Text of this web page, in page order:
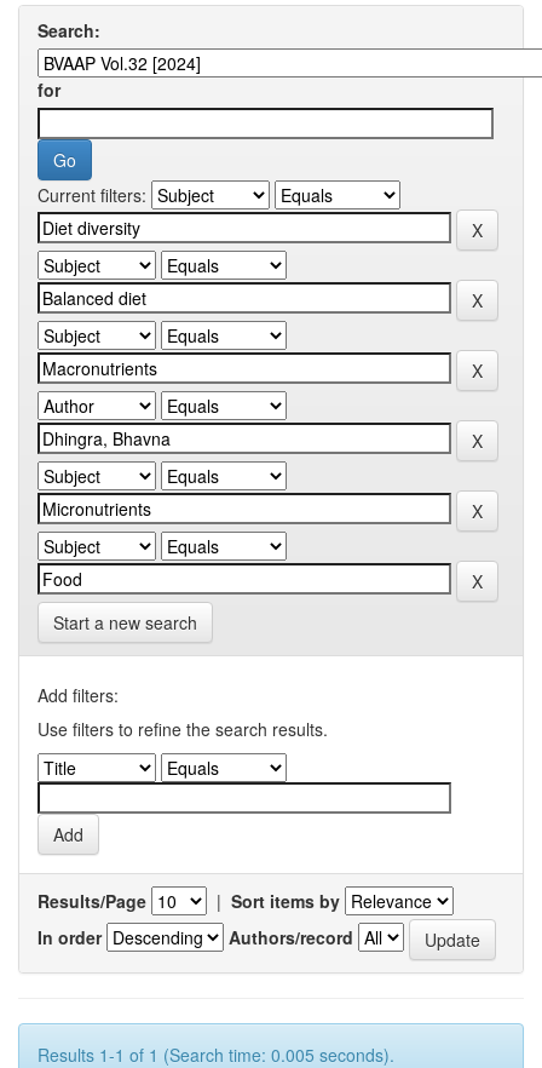
Search:
for
Current filters:
Start a new search
Add filters:
Use filters to refine the search results.
Results/Page | Sort items by
In order
Authors/record
Results 1-1 of 1 (Search time: 0.005 seconds).